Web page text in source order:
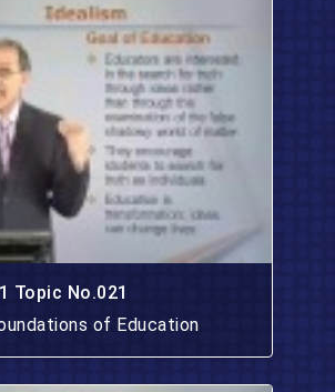
Topic No.021
of Education